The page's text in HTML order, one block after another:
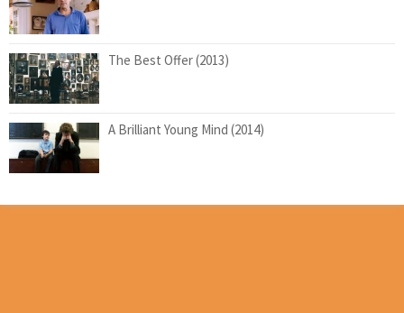
The Best Offer (2013)
A Brilliant Young Mind (2014)